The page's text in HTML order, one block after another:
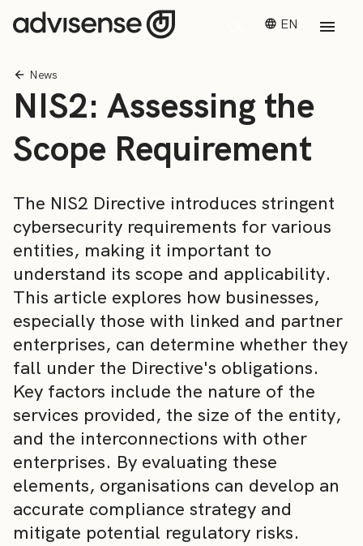
EN
News
NIS2: Assessing the
Scope Requirement
The NIS2 Directive introduces stringent
cybersecurity requirements for various
entities, making it important to
understand its scope and applicability.
This article explores how businesses,
especially those with linked and partner
enterprises, can determine whether they
fall under the Directive's obligations.
Key factors include the nature of the
services provided, the size of the entity,
and the interconnections with other
enterprises. By evaluating these
elements, organisations can develop an
accurate compliance strategy and
mitigate potential regulatory risks.